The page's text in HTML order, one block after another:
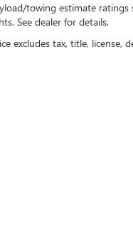
towing estimate
See dealer for details.
excludes tax, title,